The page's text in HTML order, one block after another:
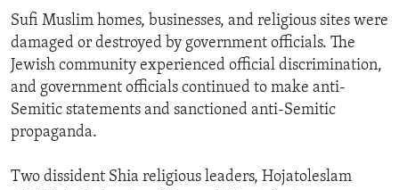
Sufi Muslim homes, businesses, and religious sites were
damaged or destroyed by government officials. The
Jewish community experienced official discrimination,
and government officials continued to make anti-
Semitic statements and sanctioned anti-Semitic
propaganda.
Two dissident Shia religious leaders, Hojatoleslam